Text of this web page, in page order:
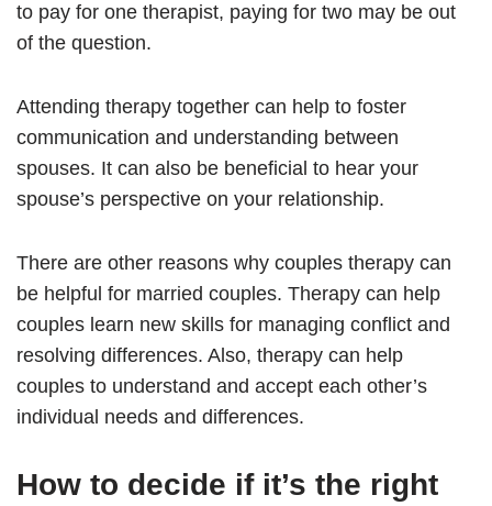
to pay for one therapist, paying for two may be out
of the question.
Attending therapy together can help to foster
communication and understanding between
spouses. It can also be beneficial to hear your
spouse’s perspective on your relationship.
There are other reasons why couples therapy can
be helpful for married couples. Therapy can help
couples learn new skills for managing conflict and
resolving differences. Also, therapy can help
couples to understand and accept each other’s
individual needs and differences.
How to decide if it’s the right